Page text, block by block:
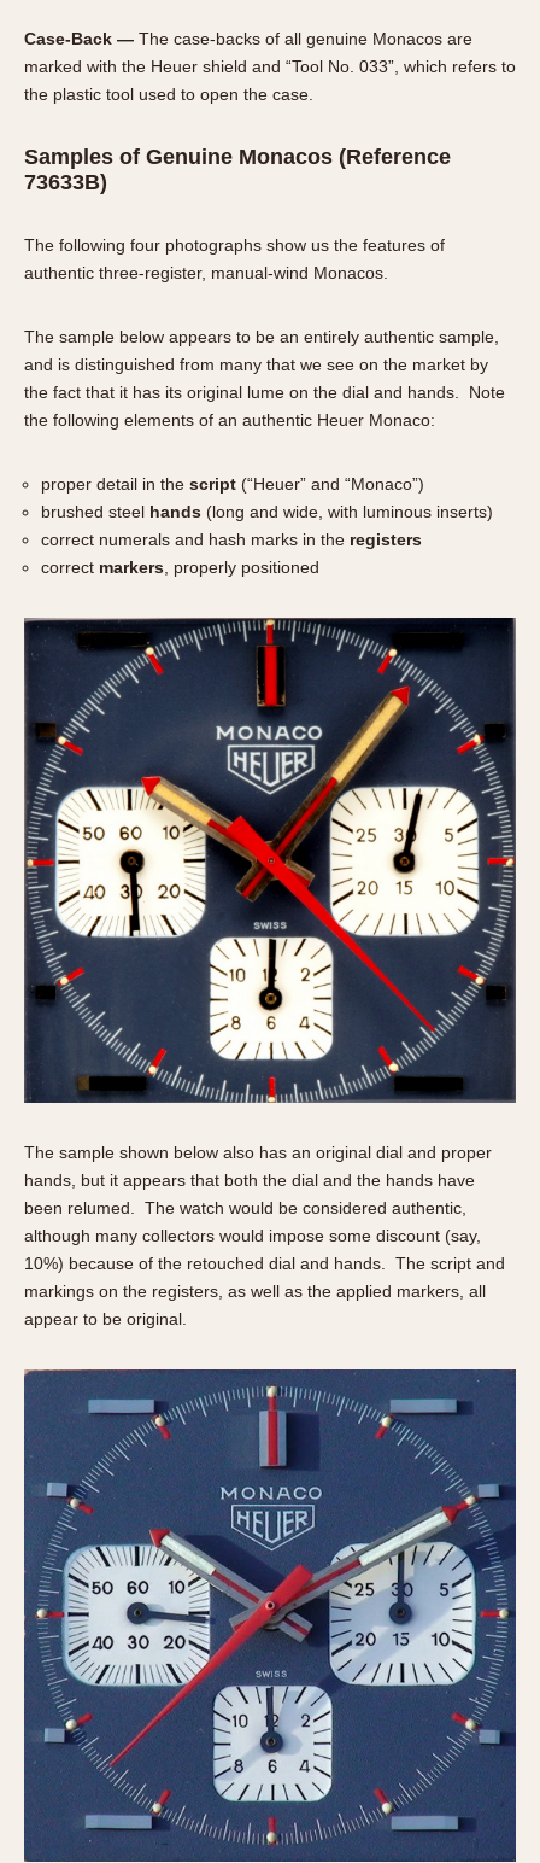
Case-Back — The case-backs of all genuine Monacos are
marked with the Heuer shield and “Tool No. 033”, which refers to
the plastic tool used to open the case.
Samples of Genuine Monacos (Reference
73633B)
The following four photographs show us the features of
authentic three-register, manual-wind Monacos.
The sample below appears to be an entirely authentic sample,
and is distinguished from many that we see on the market by
the fact that it has its original lume on the dial and hands. Note
the following elements of an authentic Heuer Monaco:
proper detail in the script (“Heuer” and “Monaco”)
brushed steel hands (long and wide, with luminous inserts)
correct numerals and hash marks in the registers
correct markers , properly positioned
The sample shown below also has an original dial and proper
hands, but it appears that both the dial and the hands have
been relumed. The watch would be considered authentic,
although many collectors would impose some discount (say,
10%) because of the retouched dial and hands. The script and
markings on the registers, as well as the applied markers, all
appear to be original.